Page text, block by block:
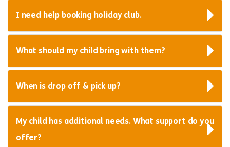
I need help booking holiday club.
What should my child bring with them?
When is drop off & pick up?
My child has additional needs. What support do you
offer?